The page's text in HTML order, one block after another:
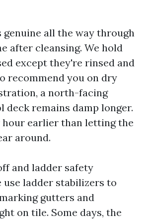
genuine all the way through
after cleansing. We hold
except they're rinsed and
recommend you on dry
a north-facing
deck remains damp longer.
earlier than letting the
around.
and ladder safety
use ladder stabilizers to
gutters and
on tile. Some days, the